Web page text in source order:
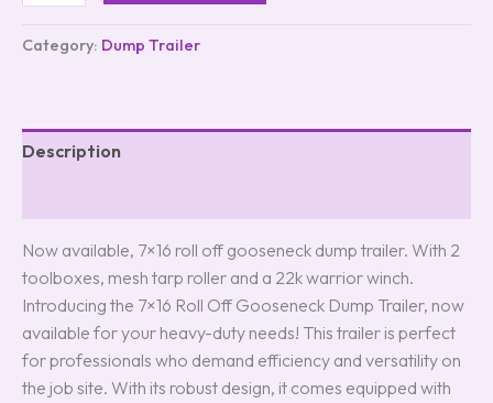
Category: Dump Trailer
Description
Now available, 7×16 roll off gooseneck dump trailer. With 2
toolboxes, mesh tarp roller and a 22k warrior winch.
Introducing the 7×16 Roll Off Gooseneck Dump Trailer, now
available for your heavy-duty needs! This trailer is perfect
for professionals who demand efficiency and versatility on
the job site. With its robust design, it comes equipped with